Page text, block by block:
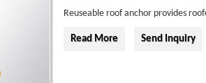
Reuseable roof anchor provides
Read More Send Inquiry